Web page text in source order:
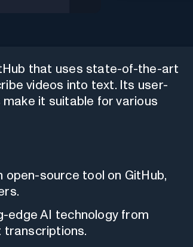
that uses state-of-the-art
videos into text. Its user-
it suitable for various
open-source tool on GitHub,
edge AI technology from
transcriptions.